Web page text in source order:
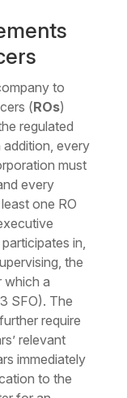
to
(ROs)
regulated
every
must
every
one RO
in,
the
which a
SFO). The
require
relevant
immediately
to the